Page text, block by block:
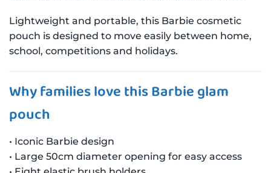
Lightweight and portable, this Barbie cosmetic
pouch is designed to move easily between home,
school, competitions and holidays.
Why families love this Barbie glam
pouch
• Iconic Barbie design
• Large 50cm diameter opening for easy access